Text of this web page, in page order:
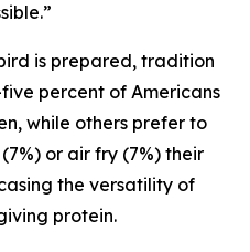
is prepared, tradition
percent of Americans
while others prefer to
or air fry (7%) their
the versatility of
protein.